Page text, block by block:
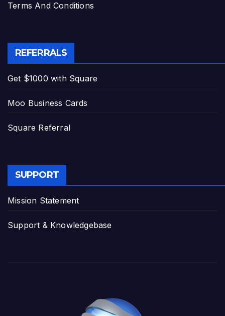
Terms And Conditions
REFERRALS
Get $1000 with Square
Moo Business Cards
Square Referral
SUPPORT
Mission Statement
Support & Knowledgebase